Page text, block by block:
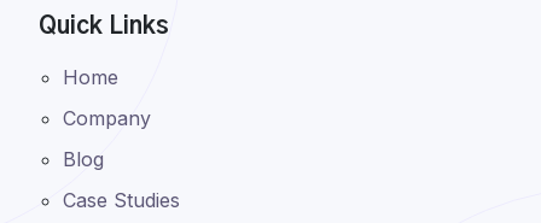
Quick Links
Home
Company
Blog
Case Studies